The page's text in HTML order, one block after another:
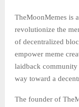
TheMoonMemes is
revolutionize the
of decentralized
empower meme
laidback community
way toward a
The founder of